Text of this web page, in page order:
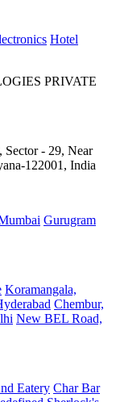
Hotel
PRIVATE
Sector - 29, Near
122001, India
Gurugram
Koramangala,
Chembur,
New BEL Road,
Eatery Char Bar